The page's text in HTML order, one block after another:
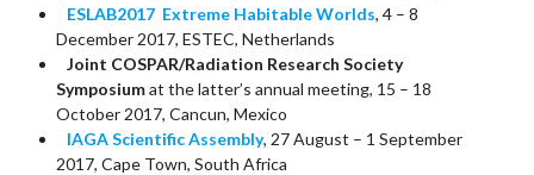
ESLAB2017 Extreme Habitable Worlds, 4 – 8
December 2017, ESTEC, Netherlands
Joint COSPAR/Radiation Research Society
Symposiumat the latter’s annual meeting, 15 – 18
October 2017, Cancun, Mexico
IAGA Scientific Assembly, 27 August – 1 September
2017, Cape Town, South Africa